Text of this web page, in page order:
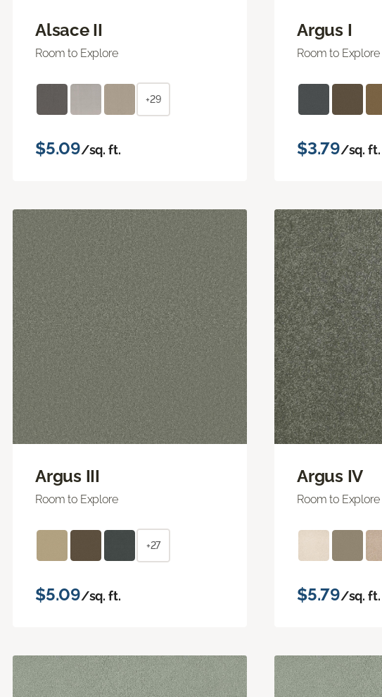
Alsace II
Room to Explore
+29
$5.09/sq. ft.
Argus I
Room to Explore
$3.79/sq. ft.
Argus III
Room to Explore
+27
$5.09/sq. ft.
Argus IV
Room to Explore
$5.79/sq. ft.